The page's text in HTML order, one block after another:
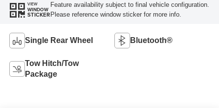
VIEW
WINDOW
STICKER
Feature availability subject to final vehicle configuration.
Please reference window sticker for more info.
Single Rear Wheel Bluetooth®
Tow Hitch/Tow
Package